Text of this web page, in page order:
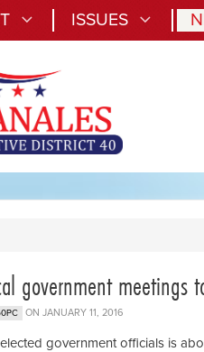
ISSUES
government meetings
ON JANUARY 11, 2016
government officials is